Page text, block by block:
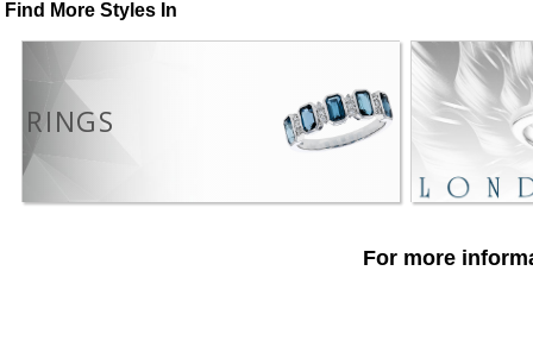
Find More Styles In
RINGS
For more